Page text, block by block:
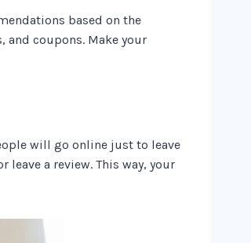
based on the
coupons. Make your
will go online just to leave
leave a review. This way, your